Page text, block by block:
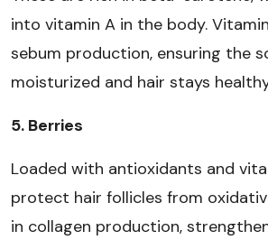
into vitamin A in the body.
sebum production, ensuring the
moisturized and hair stays
5. Berries
Loaded with antioxidants and
protect hair follicles from
in collagen production,